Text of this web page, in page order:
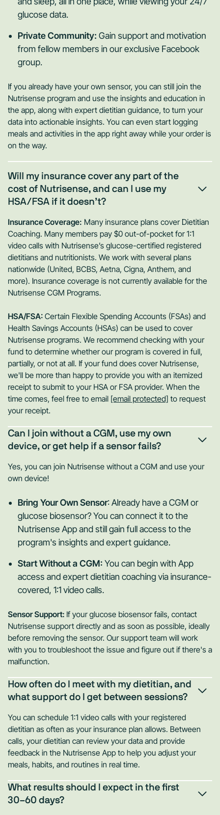
glucose data.
Private Community: Gain support and motivation
from fellow members in our exclusive Facebook
group.
If you already have your own sensor, you can still join the
Nutrisense program and use the insights and education in
the app, along with expert dietitian guidance, to turn your
data into actionable insights. You can even start logging
meals and activities in the app right away while your order is
on the way.
Will my insurance cover any part of the
cost of Nutrisense, and can I use my
HSA/FSA if it doesn’t?
Insurance Coverage: Many insurance plans cover Dietitian
Coaching. Many members pay $0 out-of-pocket for 1:1
video calls with Nutrisense’s glucose-certified registered
dietitians and nutritionists. We work with several plans
nationwide (United, BCBS, Aetna, Cigna, Anthem, and
more). Insurance coverage is not currently available for the
Nutrisense CGM Programs.
HSA/FSA: Certain Flexible Spending Accounts (FSAs) and
Health Savings Accounts (HSAs) can be used to cover
Nutrisense programs. We recommend checking with your
fund to determine whether our program is covered in full,
partially, or not at all. If your fund does cover Nutrisense,
we'll be more than happy to provide you with an itemized
receipt to submit to your HSA or FSA provider. When the
time comes, feel free to email [email protected] to request
your receipt.
Can I join without a CGM, use my own
device, or get help if a sensor fails?
Yes, you can join Nutrisense without a CGM and use your
own device!
Bring Your Own Sensor: Already have a CGM or
glucose biosensor? You can connect it to the
Nutrisense App and still gain full access to the
program's insights and expert guidance.
Start Without a CGM: You can begin with App
access and expert dietitian coaching via insurance-
covered, 1:1 video calls.
Sensor Support: If your glucose biosensor fails, contact
Nutrisense support directly and as soon as possible, ideally
before removing the sensor. Our support team will work
with you to troubleshoot the issue and figure out if there's a
malfunction.
How often do I meet with my dietitian, and
what support do I get between sessions?
You can schedule 1:1 video calls with your registered
dietitian as often as your insurance plan allows. Between
calls, your dietitian can review your data and provide
feedback in the Nutrisense App to help you adjust your
meals, habits, and routines in real time.
What results should I expect in the first
30–60 days?